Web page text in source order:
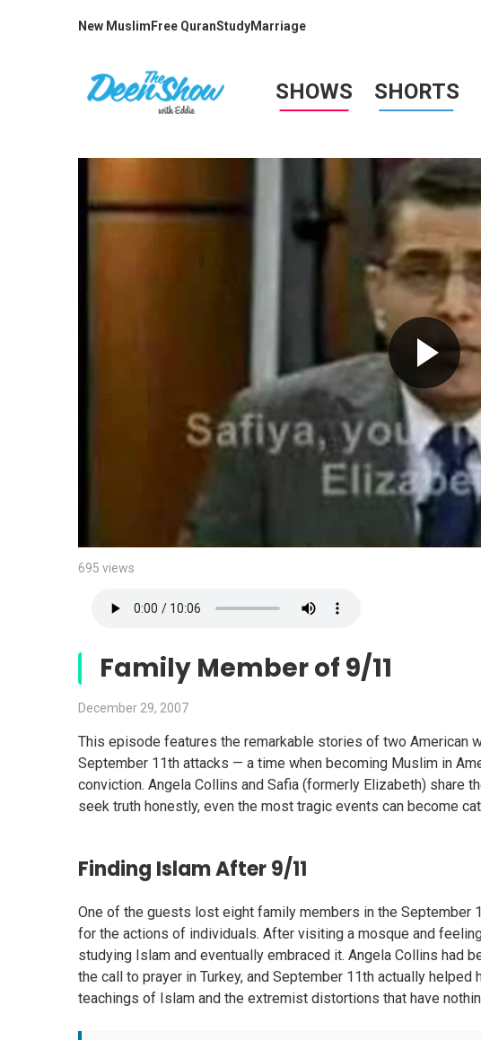
New Muslim Free QuranStudyMarriage
SHOWS SHORTS
695 views
Family Member of 9/11
December 29, 2007
This episode features the remarkable stories of two American
September 11th attacks — a time when becoming Muslim in
conviction. Angela Collins and Safia (formerly Elizabeth) share
seek truth honestly, even the most tragic events can become
Finding Islam After 9/11
One of the guests lost eight family members in the September
for the actions of individuals. After visiting a mosque and
studying Islam and eventually embraced it. Angela Collins had
the call to prayer in Turkey, and September 11th actually
teachings of Islam and the extremist distortions that have